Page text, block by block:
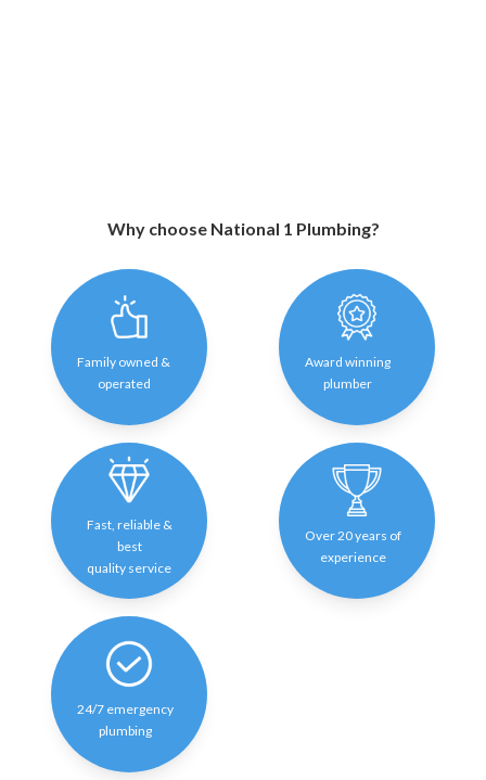
Why choose National 1 Plumbing?
Family owned &
operated
Award winning
plumber
Fast, reliable &
best
quality service
Over 20 years of
experience
24/7 emergency
plumbing